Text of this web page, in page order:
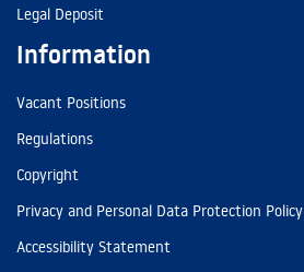
Legal Deposit
Information
Vacant Positions
Regulations
Copyright
Privacy and Personal Data Protection Policy
Accessibility Statement